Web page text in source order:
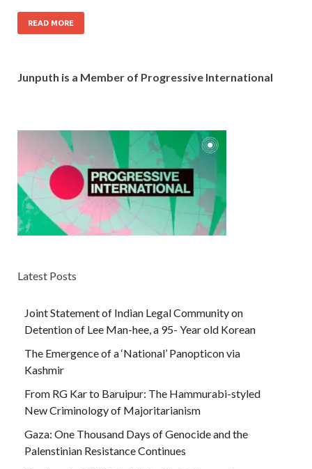
READ MORE
Junputh is a Member of Progressive International
Latest Posts
Joint Statement of Indian Legal Community on
Detention of Lee Man-hee, a 95- Year old Korean
The Emergence of a ‘National’ Panopticon via
Kashmir
From RG Kar to Baruipur: The Hammurabi-styled
New Criminology of Majoritarianism
Gaza: One Thousand Days of Genocide and the
Palenstinian Resistance Continues